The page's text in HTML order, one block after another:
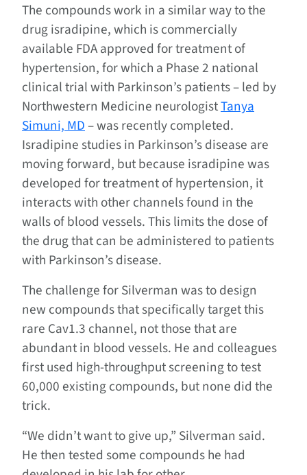
The compounds work in a similar way to the
drug isradipine, which is commercially
available FDA approved for treatment of
hypertension, for which a Phase 2 national
clinical trial with Parkinson’s patients – led by
Northwestern Medicine neurologistTanya
Simuni, MD– was recently completed.
Isradipine studies in Parkinson’s disease are
moving forward, but because isradipine was
developed for treatment of hypertension, it
interacts with other channels found in the
walls of blood vessels. This limits the dose of
the drug that can be administered to patients
with Parkinson’s disease.
The challenge for Silverman was to design
new compounds that specifically target this
rare Cav1.3 channel, not those that are
abundant in blood vessels. He and colleagues
first used high-throughput screening to test
60,000 existing compounds, but none did the
trick.
“We didn’t want to give up,” Silverman said.
He then tested some compounds he had